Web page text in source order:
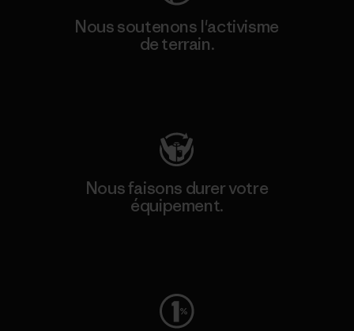
Nous soutenons l'activisme
de terrain.
Nous faisons durer votre
équipement.